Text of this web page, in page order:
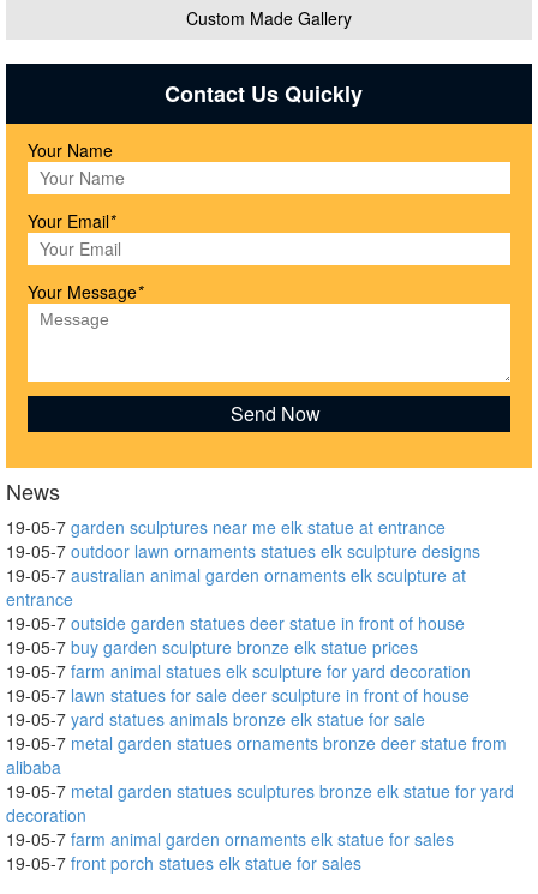
Custom Made Gallery
Contact Us Quickly
Your Name
Your Email*
Your Message*
News
19-05-7 garden sculptures near me elk statue at entrance
19-05-7 outdoor lawn ornaments statues elk sculpture designs
19-05-7 australian animal garden ornaments elk sculpture at
entrance
19-05-7 outside garden statues deer statue in front of house
19-05-7 buy garden sculpture bronze elk statue prices
19-05-7 farm animal statues elk sculpture for yard decoration
19-05-7 lawn statues for sale deer sculpture in front of house
19-05-7 yard statues animals bronze elk statue for sale
19-05-7 metal garden statues ornaments bronze deer statue from
alibaba
19-05-7 metal garden statues sculptures bronze elk statue for yard
decoration
19-05-7 farm animal garden ornaments elk statue for sales
19-05-7 front porch statues elk statue for sales